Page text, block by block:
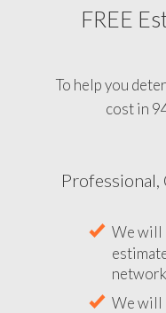
FREE
To help you
cost in
Professional,
We will
We will